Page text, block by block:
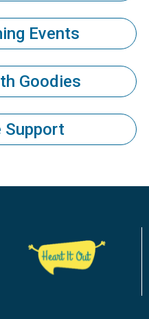
Events
Goodies
Support